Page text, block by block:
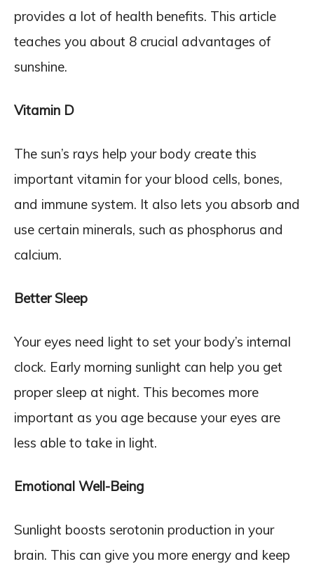
provides a lot of health benefits. This article
teaches you about 8 crucial advantages of
sunshine.
Vitamin D
The sun’s rays help your body create this
important vitamin for your blood cells, bones,
and immune system. It also lets you absorb and
use certain minerals, such as phosphorus and
calcium.
Better Sleep
Your eyes need light to set your body’s internal
clock. Early morning sunlight can help you get
proper sleep at night. This becomes more
important as you age because your eyes are
less able to take in light.
Emotional Well-Being
Sunlight boosts serotonin production in your
brain. This can give you more energy and keep